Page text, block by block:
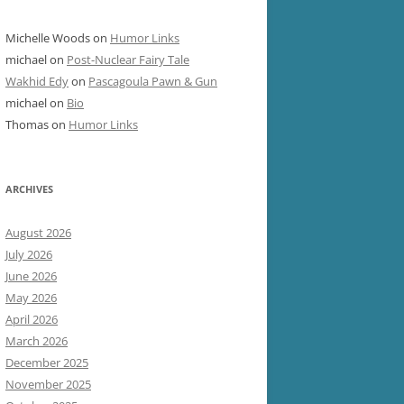
Michelle Woodson Humor Links
michaelon Post-Nuclear Fairy Tale
Wakhid Edyon Pascagoula Pawn & Gun
michaelon Bio
Thomason Humor Links
ARCHIVES
August 2026
July 2026
June 2026
May 2026
April 2026
March 2026
December 2025
November 2025